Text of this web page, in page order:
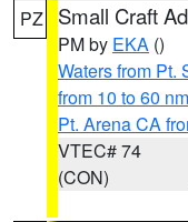
PZ Small Craft
PM by EKA ()
Waters from Pt.
from 10 to 60 nm
Pt. Arena CA
VTEC# 74
(CON)